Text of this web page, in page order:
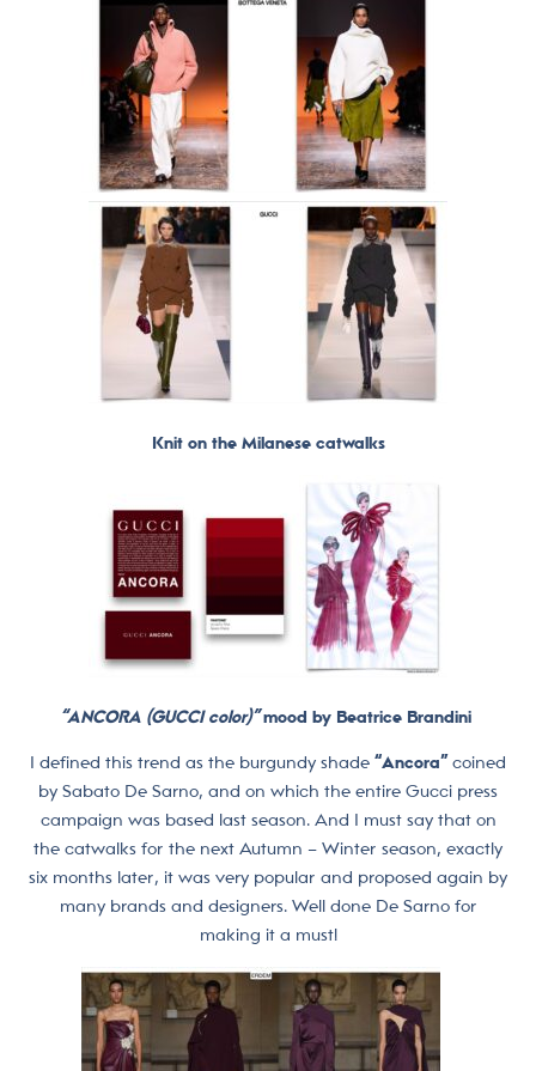
Knit on the Milanese catwalks
“ANCORA (GUCCI color)”mood by Beatrice Brandini
I defined this trend as the burgundy shade “Ancora” coined
by Sabato De Sarno, and on which the entire Gucci press
campaign was based last season. And I must say that on
the catwalks for the next Autumn – Winter season, exactly
six months later, it was very popular and proposed again by
many brands and designers. Well done De Sarno for
making it a must!